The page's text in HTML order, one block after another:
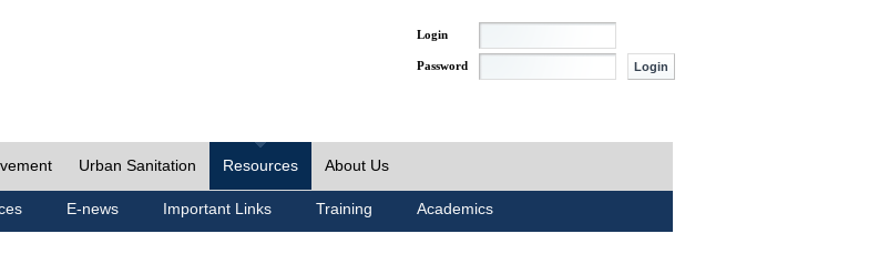
Login
Password
Urban Sanitation Resources About Us
E-news Important Links Training Academics